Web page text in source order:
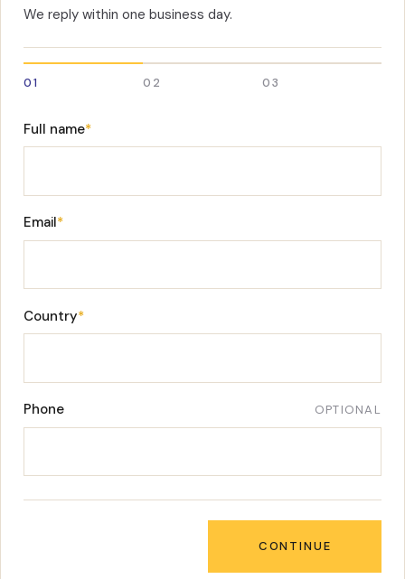
We reply within one business day.
01 02 03
Full name*
Email*
Country*
Phone OPTIONAL
CONTINUE